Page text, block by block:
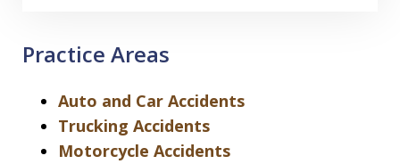
Practice Areas
Auto and Car Accidents
Trucking Accidents
Motorcycle Accidents